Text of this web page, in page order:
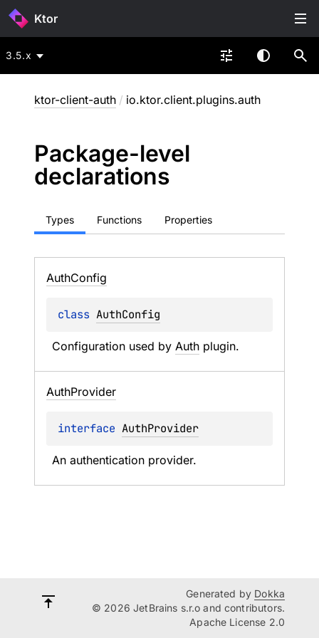
Ktor
3.5.x
ktor-client-auth / io.ktor.client.plugins.auth
Package-level
declarations
Types Functions Properties
AuthConfig
class AuthConfig
Configuration used by Auth plugin.
AuthProvider
interface AuthProvider
An authentication provider.
Generated by Dokka
© 2026 JetBrains s.r.o and contributors.
Apache License 2.0